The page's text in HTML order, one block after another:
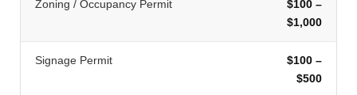
Zoning / Occupancy Permit
$100 –
$1,000
Signage Permit
$100 –
$500